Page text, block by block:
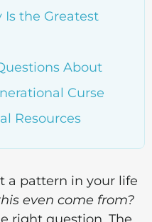
Is the Greatest
About
Curse
Resources
a pattern in your life
even come from?